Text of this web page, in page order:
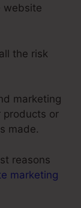
website
the risk
marketing
products or
made.
reasons
marketing